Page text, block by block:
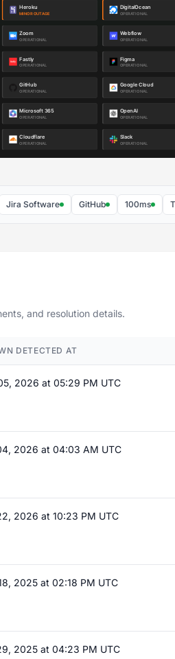
GitHub 100ms
and resolution details.
DETECTED AT
2026 at 05:29 PM UTC
2026 at 04:03 AM UTC
2026 at 10:23 PM UTC
2025 at 02:18 PM UTC
2025 at 04:23 PM UTC